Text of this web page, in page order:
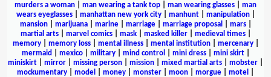
murders a woman
man wearing a tank top man wearing glasses
man
wears eyeglasses| manhattan new york city| manhunt| manipulation|
mansion| marijuana| marine| marriage| marriage proposal mars|
martial arts| marvel comics| mask| masked killer| medieval times|
memory| memory loss| mental illness| mental institution| mercenary|
mermaid
mexico| military| mind control mini dress| mini skirt|
miniskirt
mirror missing person mission mixed martial arts mobster
mockumentary
model money monster moon morgue motel